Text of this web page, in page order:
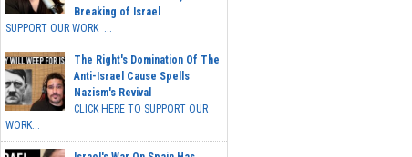
Breaking of Israel
SUPPORT OUR WORK ...
The Right's Domination Of The
Anti-Israel Cause Spells
Nazism's Revival
CLICK HERE TO SUPPORT OUR
WORK...